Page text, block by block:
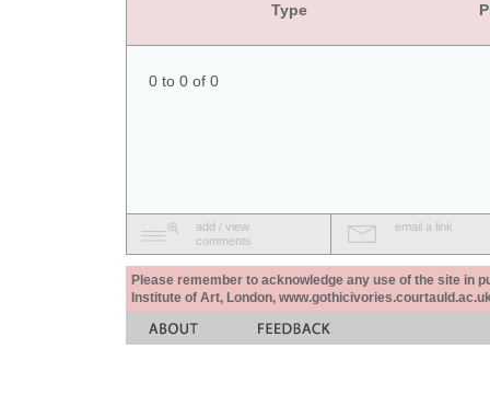
Type
0 to 0 of 0
add / view
comments
email a link
Please remember to acknowledge any use of the site in
Institute of Art, London,